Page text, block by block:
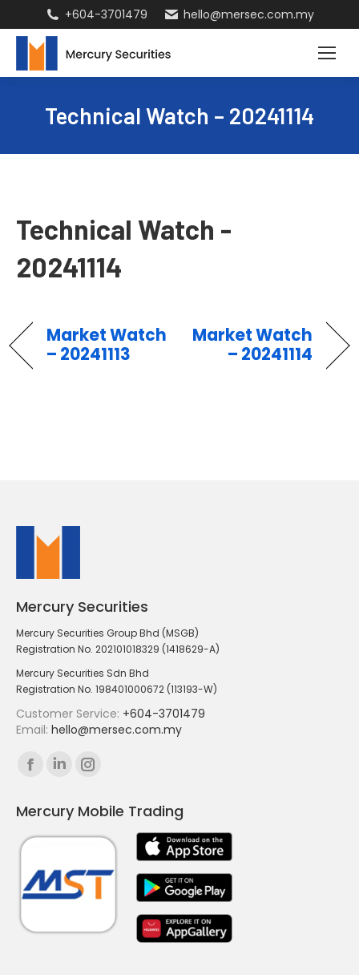
+604-3701479 hello@mersec.com.my
Technical Watch – 20241114
Technical Watch -
20241114
Market Watch
– 20241113
Market Watch
– 20241114
Mercury Securities
Mercury Securities Group Bhd (MSGB)
Registration No. 202101018329 (1418629-A)
Mercury Securities Sdn Bhd
Registration No. 198401000672 (113193-W)
Customer Service: +604-3701479
Email: hello@mersec.com.my
Find us on:
Facebook
opens
in
window
Linkedin
opens
in
window
Instagram
opens
in
window
Mercury Mobile Trading